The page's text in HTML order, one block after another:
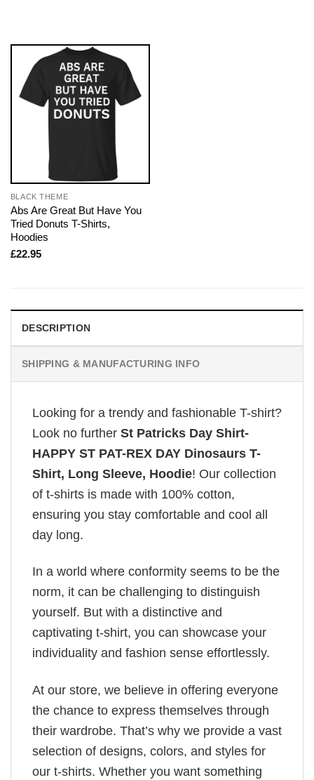
BLACK THEME
Abs Are Great But Have You
Tried Donuts T-Shirts,
Hoodies
£22.95
DESCRIPTION
SHIPPING & MANUFACTURING INFO
Looking for a trendy and fashionable T-shirt?
Look no further St Patricks Day Shirt-
HAPPY ST PAT-REX DAY Dinosaurs T-
Shirt, Long Sleeve, Hoodie! Our collection
of t-shirts is made with 100% cotton,
ensuring you stay comfortable and cool all
day long.
In a world where conformity seems to be the
norm, it can be challenging to distinguish
yourself. But with a distinctive and
captivating t-shirt, you can showcase your
individuality and fashion sense effortlessly.
At our store, we believe in offering everyone
the chance to express themselves through
their wardrobe. That’s why we provide a vast
selection of designs, colors, and styles for
our t-shirts. Whether you want something